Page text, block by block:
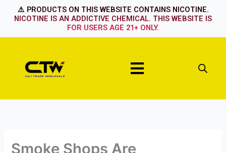
⚠️ PRODUCTS ON THIS WEBSITE CONTAINS NICOTINE.
NICOTINE IS AN ADDICTIVE CHEMICAL. THIS WEBSITE IS
FOR USERS AGE 21+ ONLY.
Menu
Smoke Shops Are